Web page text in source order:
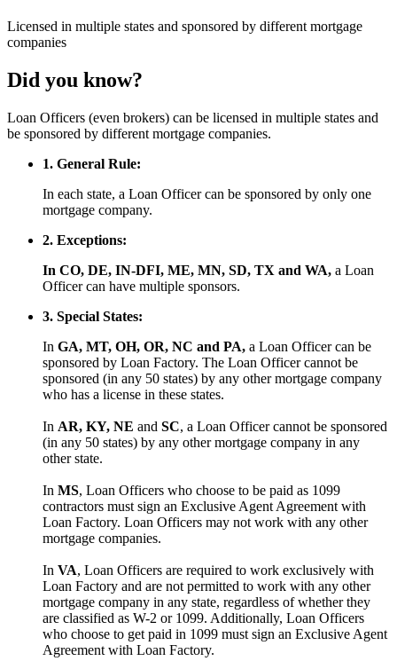
Licensed in multiple states and sponsored by different mortgage
companies
Did you know?
Loan Officers (even brokers) can be licensed in multiple states and
be sponsored by different mortgage companies.
1. General Rule:
In each state, a Loan Officer can be sponsored by only one
mortgage company.
2. Exceptions:
In CO, DE, IN-DFI, ME, MN, SD, TX and WA, a Loan
Officer can have multiple sponsors.
3. Special States:
In GA, MT, OH, OR, NC and PA, a Loan Officer can be
sponsored by Loan Factory. The Loan Officer cannot be
sponsored (in any 50 states) by any other mortgage company
who has a license in these states.
In AR, KY, NE and SC, a Loan Officer cannot be sponsored
(in any 50 states) by any other mortgage company in any
other state.
In MS, Loan Officers who choose to be paid as 1099
contractors must sign an Exclusive Agent Agreement with
Loan Factory. Loan Officers may not work with any other
mortgage companies.
In VA, Loan Officers are required to work exclusively with
Loan Factory and are not permitted to work with any other
mortgage company in any state, regardless of whether they
are classified as W-2 or 1099. Additionally, Loan Officers
who choose to get paid in 1099 must sign an Exclusive Agent
Agreement with Loan Factory.